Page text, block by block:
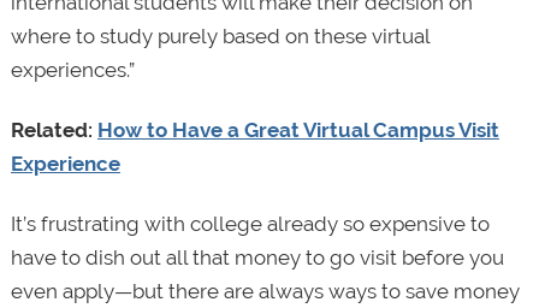
where to study purely based on these virtual
experiences.”
Related: How to Have a Great Virtual Campus Visit
Experience
It’s frustrating with college already so expensive to
have to dish out all that money to go visit before you
even apply—but there are always ways to save money